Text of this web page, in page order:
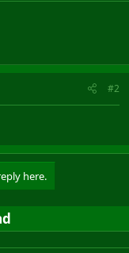
#2
here.